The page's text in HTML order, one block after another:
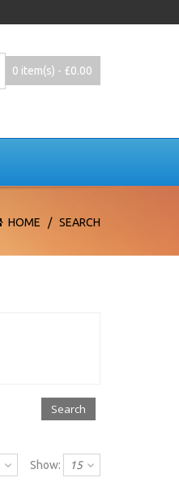
0 item(s) - £0.00
HOME / SEARCH
Show:
15